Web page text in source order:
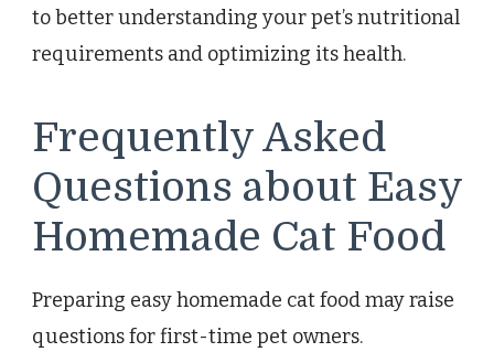
to better understanding your pet’s nutritional
requirements and optimizing its health.
Frequently Asked
Questions about Easy
Homemade Cat Food
Preparing easy homemade cat food may raise
questions for first-time pet owners.